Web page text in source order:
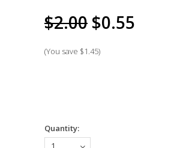
$2.00 $0.55
(You save $1.45)
Quantity: